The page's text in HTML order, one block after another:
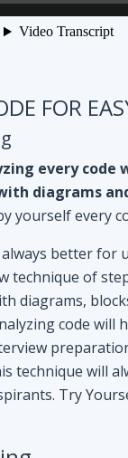
FOR
every code
diagrams
yourself every
better for
technique of
diagrams,
code will
technique will
Try